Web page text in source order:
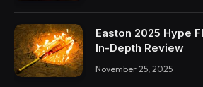
Easton 2025 Hype
In-Depth Review
November 25, 2025